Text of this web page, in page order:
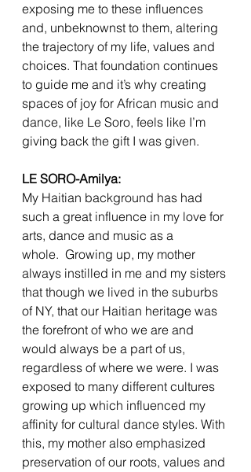
exposing me to these influences
and, unbeknownst to them, altering
the trajectory of my life, values and
choices. That foundation continues
to guide me and it’s why creating
spaces of joy for African music and
dance, like Le Soro, feels like I’m
giving back the gift I was given.
LE SORO-Amilya:
My Haitian background has had
such a great influence in my love for
arts, dance and music as a
whole.  Growing up, my mother
always instilled in me and my sisters
that though we lived in the suburbs
of NY, that our Haitian heritage was
the forefront of who we are and
would always be a part of us,
regardless of where we were. I was
exposed to many different cultures
growing up which influenced my
affinity for cultural dance styles. With
this, my mother also emphasized
preservation of our roots, values and